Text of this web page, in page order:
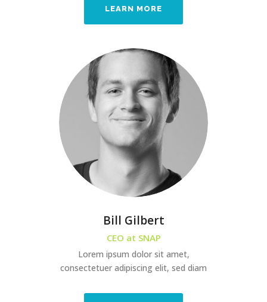
LEARN MORE
Bill Gilbert
CEO at SNAP
Lorem ipsum dolor sit amet,
consectetuer adipiscing elit, sed diam